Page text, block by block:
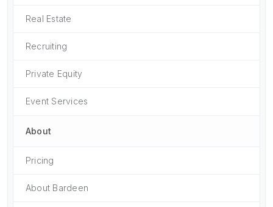
Real Estate
Recruiting
Private Equity
Event Services
About
Pricing
About Bardeen